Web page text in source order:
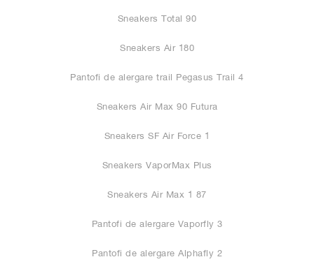
Sneakers Total 90
Sneakers Air 180
Pantofi de alergare trail Pegasus Trail 4
Sneakers Air Max 90 Futura
Sneakers SF Air Force 1
Sneakers VaporMax Plus
Sneakers Air Max 1 87
Pantofi de alergare Vaporfly 3
Pantofi de alergare Alphafly 2